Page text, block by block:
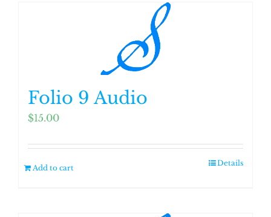
Folio 9 Audio
$15.00
Add to cart
Details